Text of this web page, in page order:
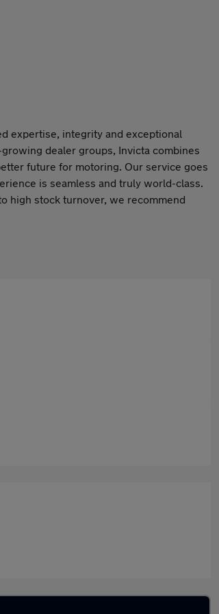
expertise, integrity and exceptional
dealer groups, Invicta combines
future for motoring. Our service goes
is seamless and truly world-class.
high stock turnover, we recommend